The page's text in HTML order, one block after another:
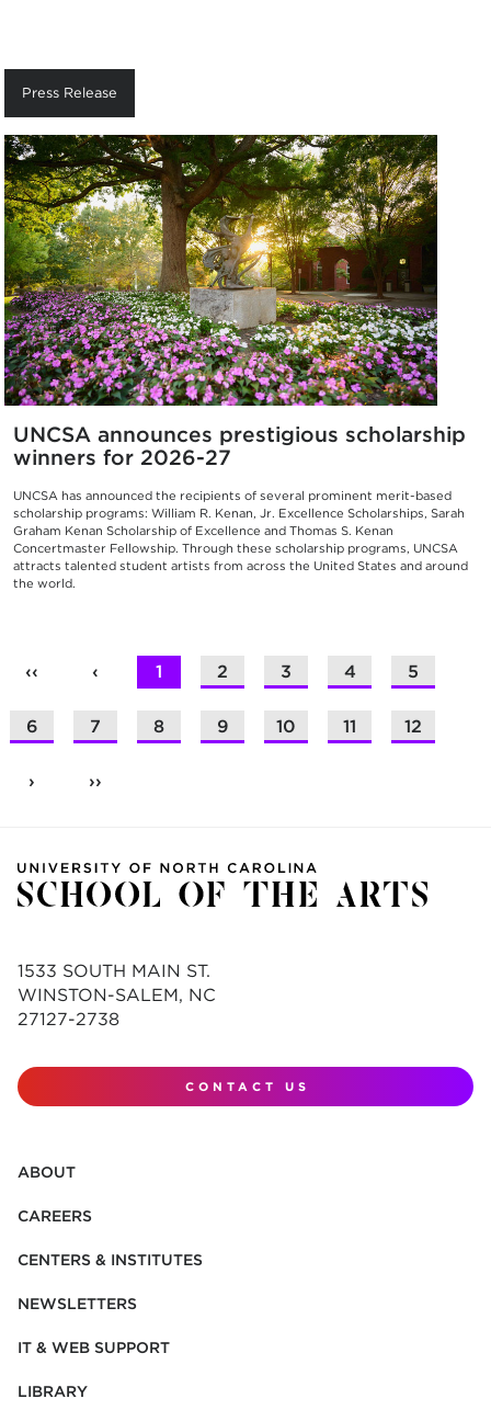
Press Release
UNCSA announces prestigious scholarship
winners for 2026-27
UNCSA has announced the recipients of several prominent merit-based
scholarship programs: William R. Kenan, Jr. Excellence Scholarships, Sarah
Graham Kenan Scholarship of Excellence and Thomas S. Kenan
Concertmaster Fellowship. Through these scholarship programs, UNCSA
attracts talented student artists from across the United States and around
the world.
‹‹ ‹ 1 2 3 4 5
6 7 8 9 10 11 12
› ››
1533 SOUTH MAIN ST.
WINSTON-SALEM, NC
27127-2738
CONTACT US
ABOUT
CAREERS
CENTERS & INSTITUTES
NEWSLETTERS
IT & WEB SUPPORT
LIBRARY